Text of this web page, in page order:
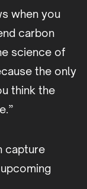
when you
carbon
science of
the only
think the
capture